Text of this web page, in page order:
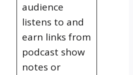
audience
listens to and
earn links from
podcast show
notes or